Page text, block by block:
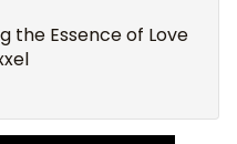
the Essence of Love